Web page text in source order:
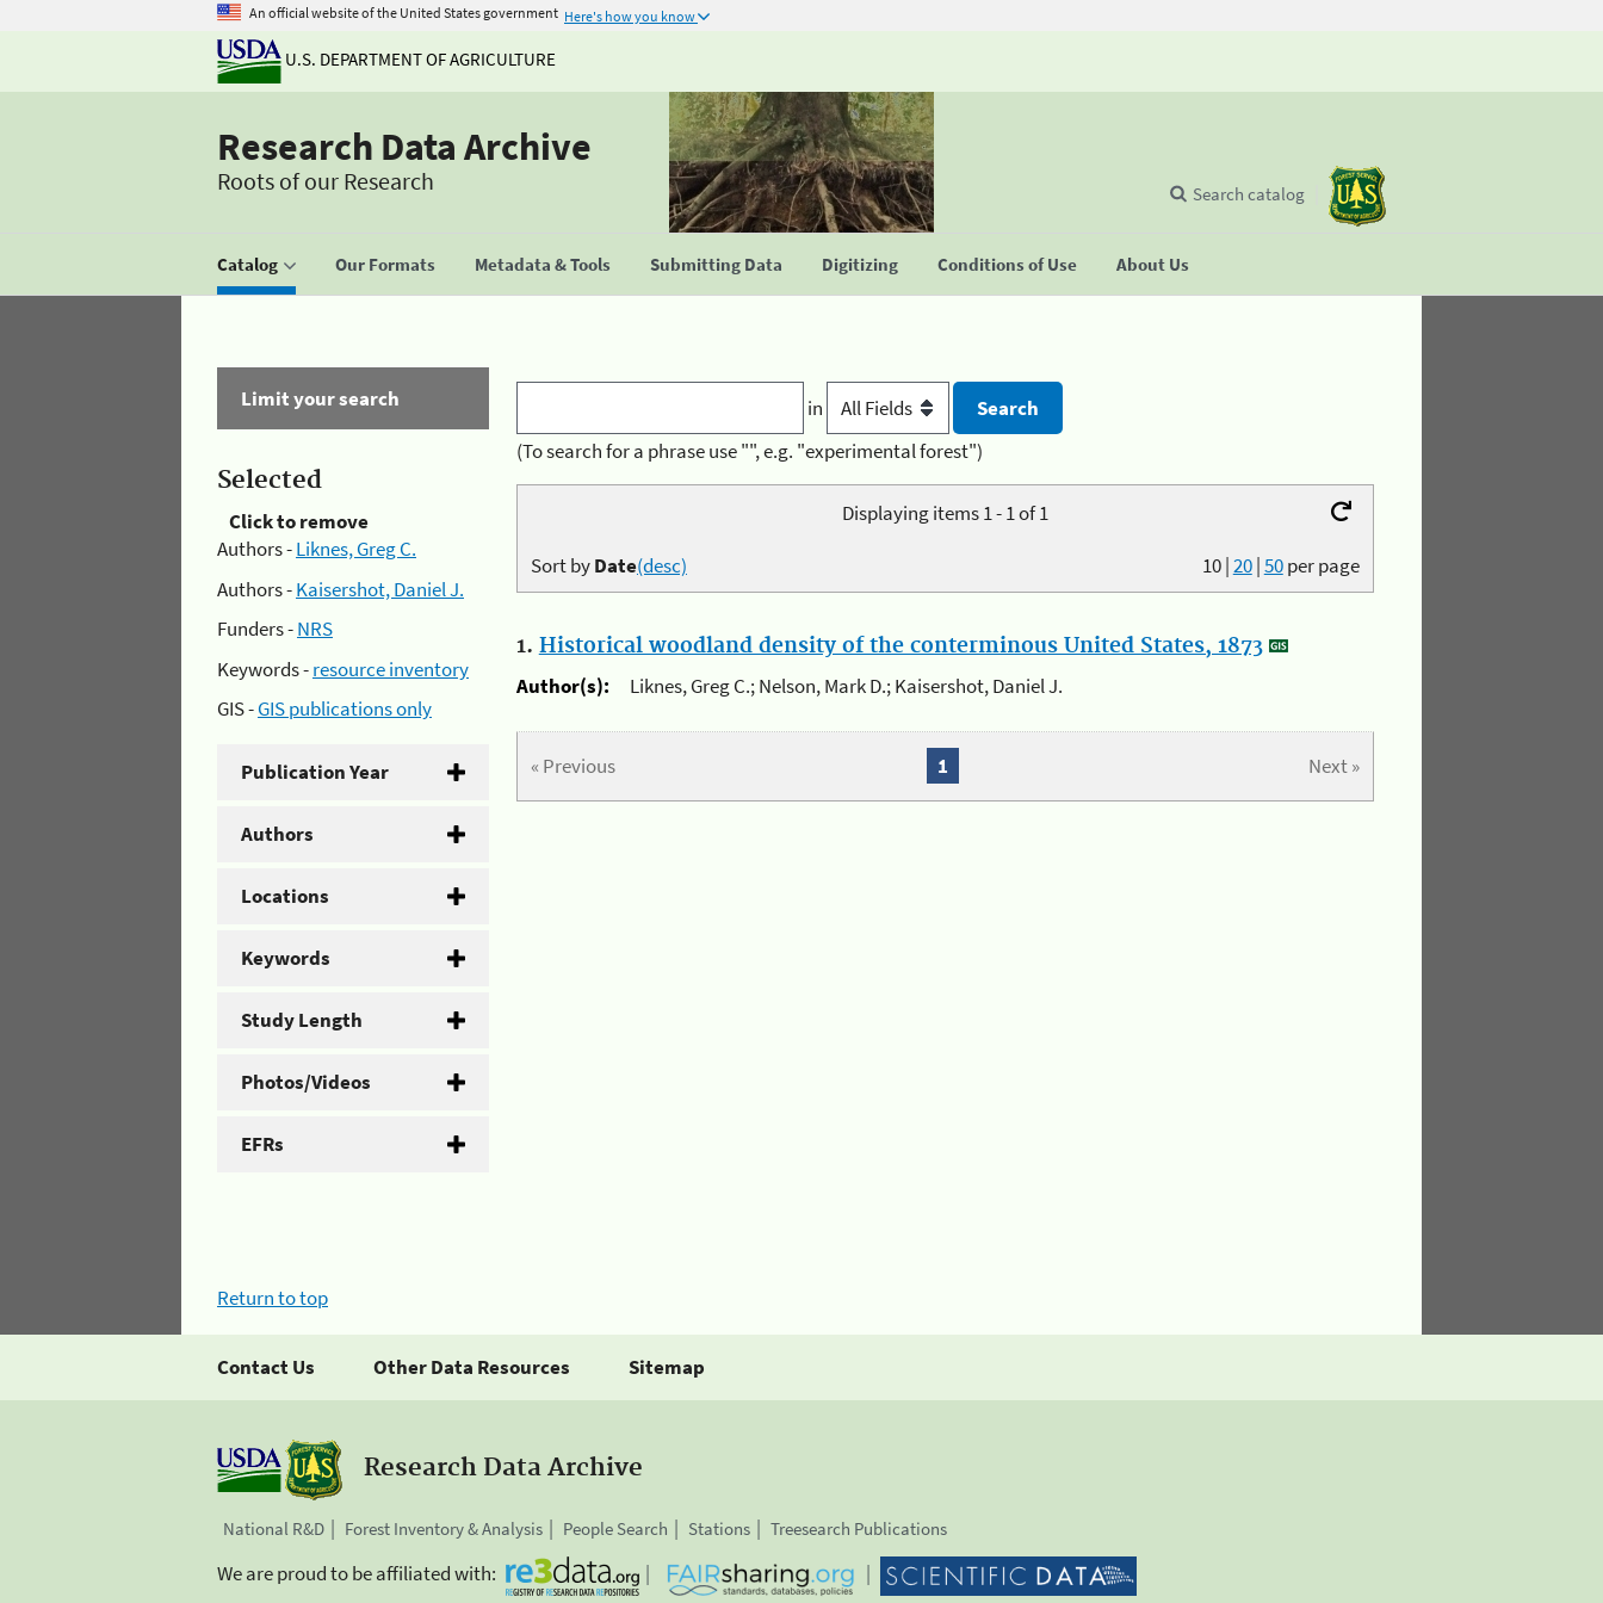
An official website of the United States government Here's how you know
U.S. DEPARTMENT OF AGRICULTURE
Research Data Archive
Roots of our Research
Catalog Our Formats Metadata & Tools Submitting Data Digitizing Conditions of Use About Us
Search catalog
Limit your search
Selected
Click to remove
Authors -Liknes, Greg C.
Authors -Kaisershot, Daniel J.
Funders -NRS
Keywords -resource inventory
GIS -GIS publications only
Publication Year
Authors
Locations
Keywords
Study Length
Photos/Videos
EFRs
in
(To search for a phrase use "", e.g. "experimental forest")
Displaying items 1 - 1 of 1
10|20|50per page
Sort byDate(desc)
1. Historical woodland density of the conterminous United States, 1873
Author(s):
Liknes, Greg C.; Nelson, Mark D.; Kaisershot, Daniel J.
« Previous Next »
1
Return to top
Contact Us Other Data Resources Sitemap
Research Data Archive
National R&D Forest Inventory & Analysis People Search Stations Treesearch Publications
We are proud to be affiliated with: